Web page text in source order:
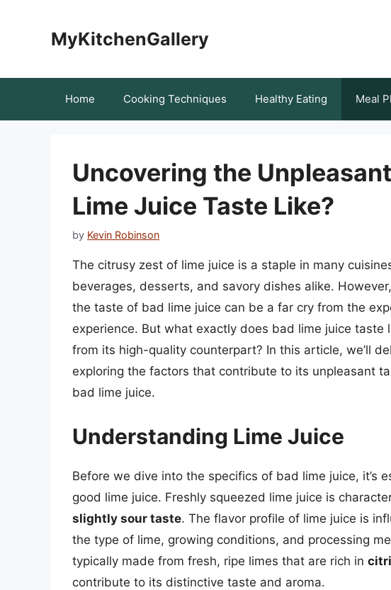
MyKitchenGallery
Home Cooking Techniques Healthy Eating Meal
Uncovering the
Lime Juice Taste Like?
by Kevin Robinson
The citrusy zest of lime juice is a staple in many
beverages, desserts, and savory dishes alike.
the taste of bad lime juice can be a far cry from the
experience. But what exactly does bad lime juice
from its high-quality counterpart? In this article, we’ll
exploring the factors that contribute to its unpleasant
bad lime juice.
Understanding Lime Juice
Before we dive into the specifics of bad lime juice, it’s
good lime juice. Freshly squeezed lime juice is
slightly sour taste. The flavor profile of lime juice is
the type of lime, growing conditions, and processing
typically made from fresh, ripe limes that are rich in
contribute to its distinctive taste and aroma.